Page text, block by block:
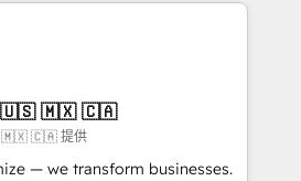
HubSpot solutions. Our
with the care and agility of a
we’re big enough to deliver
HubSpot
🇺🇸 🇲🇽 🇨🇦
🇲🇽 🇨🇦 提供
— we transform businesses.